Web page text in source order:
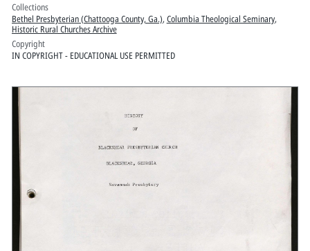
Collections
Bethel Presbyterian (Chattooga County, Ga.), Columbia Theological Seminary,
Historic Rural Churches Archive
Copyright
IN COPYRIGHT - EDUCATIONAL USE PERMITTED